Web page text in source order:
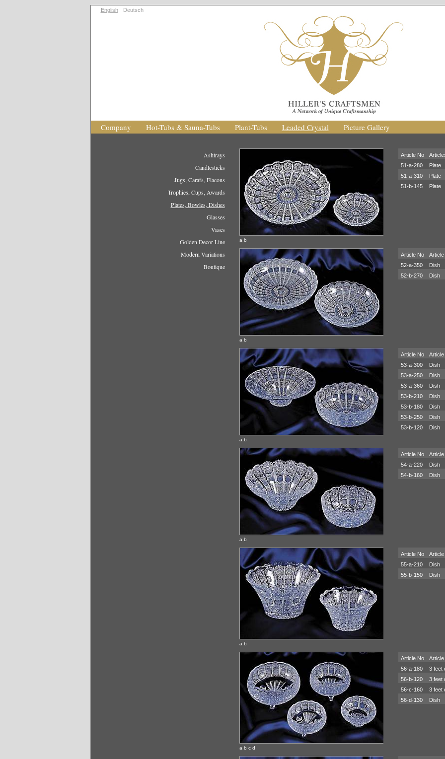
English Deutsch
Company Hot-Tubs & Sauna-Tubs Plant-Tubs Leaded Crystal Picture Gallery
Ashtrays
Candlesticks
Jugs, Carafs, Flacons
Trophies, Cups, Awards
Plates, Bowles, Dishes
Glasses
Vases
Golden Decor Line
Modern Variations
Boutique
a b
Article No
51-a-280
Plate
51-a-310
Plate
51-b-145
Plate
a b
Article No Article
52-a-350
Dish
52-b-270
Dish
a b
Article No Article
53-a-300
Dish
53-a-250
Dish
53-a-360
Dish
53-b-210
Dish
53-b-180
Dish
53-b-250
Dish
53-b-120
Dish
a b
Article No Article
54-a-220
Dish
54-b-160
Dish
a b
Article No Article
55-a-210
Dish
55-b-150
Dish
a b c d
Article No Article
56-a-180
3 feet
56-b-120
3 feet
56-c-160
3 feet
56-d-130
Dish